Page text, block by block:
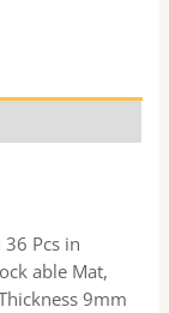
Pcs in
able Mat,
9mm